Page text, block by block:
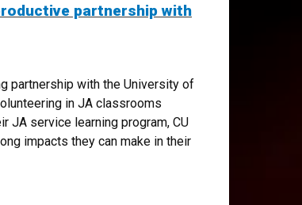
partnership with
partnership with the University of
in JA classrooms
JA service learning program, CU
impacts they can make in their